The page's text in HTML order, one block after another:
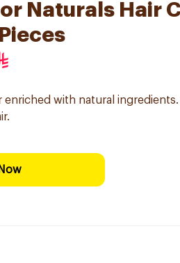
Naturals Hair
enriched with natural